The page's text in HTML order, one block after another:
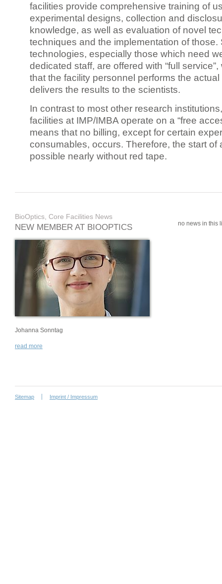
facilities provide comprehensive training of
experimental designs, collection and
knowledge, as well as evaluation of novel
techniques and the implementation of those.
technologies, especially those which need
dedicated staff, are offered with “full
that the facility personnel performs the
delivers the results to the scientists.
In contrast to most other research
facilities at IMP/IMBA operate on a “free
means that no billing, except for certain
consumables, occurs. Therefore, the start of
possible nearly without red tape.
BioOptics, Core Facilities News
NEW MEMBER AT BIOOPTICS
Johanna Sonntag
read more
no news in this
Sitemap Imprint / Impressum